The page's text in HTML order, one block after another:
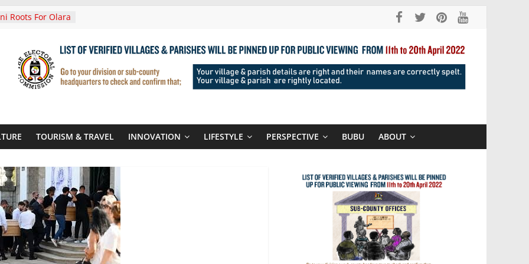
Roots For Olara
Son
At Sandhurst
Year
Climate
In Tanzania For
Visit
Rwanda
TOURISM & TRAVEL INNOVATION LIFESTYLE PERSPECTIVE BUBU ABOUT